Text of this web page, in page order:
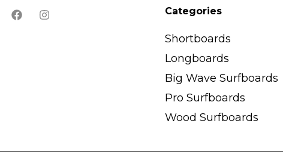
Categories
Shortboards
Longboards
Big Wave Surfboards
Pro Surfboards
Wood Surfboards